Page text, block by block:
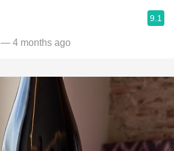
9.1
— 4 months ago